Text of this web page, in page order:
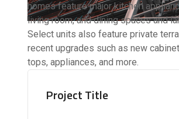
homes feature major kitchen
living room, and dining spaces and
Select units also feature private
recent upgrades such as new
tops, appliances, and more.
Project Title